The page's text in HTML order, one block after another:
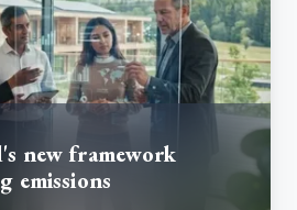
new framework
emissions